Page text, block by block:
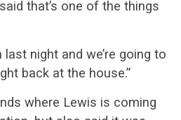
that’s one of the things
night and we’re going to
back at the house.”
where Lewis is coming